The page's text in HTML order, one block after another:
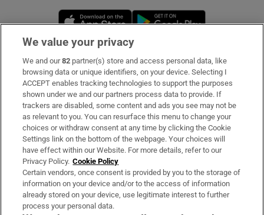
Opens in new window
Subscribe
Support
About Us
Irish Times Products & Services
OUR PARTNERS:
We value your privacy
We and our82 partner(s) store and access personal data, like
browsing data or unique identifiers, on your device. Selecting I
ACCEPT enables tracking technologies to support the purposes
shown under we and our partners process data to provide. If
trackers are disabled, some content and ads you see may not be
as relevant to you. You can resurface this menu to change your
choices or withdraw consent at any time by clicking the Cookie
Settings link on the bottom of the webpage. Your choices will
have effect within our Website. For more details, refer to our
Privacy Policy. Cookie Policy
Certain vendors, once consent is provided by you to the storage of
information on your device and/or to the access of information
already stored on your device, use legitimate interest to further
process your personal data.